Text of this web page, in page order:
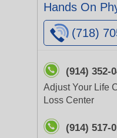
Hands On
(718)
(914) 352-
Adjust Your Life
Loss Center
(914) 517-